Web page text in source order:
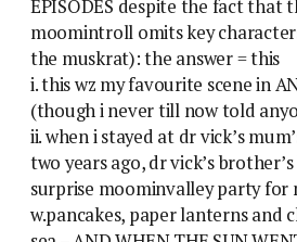
EPISODES despite the fact that
moomintroll omits key
the muskrat): the answer = this
i. this wz my favourite scene in
(though i never till now told
ii. when i stayed at dr vick’s
two years ago, dr vick’s
surprise moominvalley party for
w.pancakes, paper lanterns and